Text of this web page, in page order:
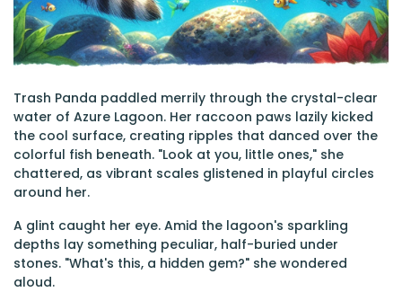
Trash Panda paddled merrily through the crystal-clear
water of Azure Lagoon. Her raccoon paws lazily kicked
the cool surface, creating ripples that danced over the
colorful fish beneath. "Look at you, little ones," she
chattered, as vibrant scales glistened in playful circles
around her.
A glint caught her eye. Amid the lagoon's sparkling
depths lay something peculiar, half-buried under
stones. "What's this, a hidden gem?" she wondered
aloud.